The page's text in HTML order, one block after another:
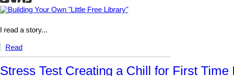
I read a story...
Read
Stress Test Creating a Chill for First Time